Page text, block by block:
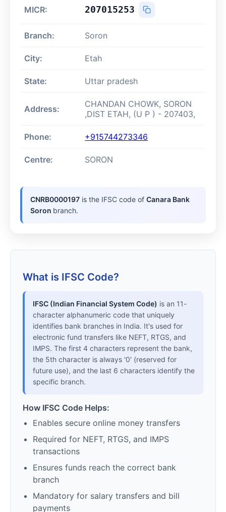
MICR: 207015253
Branch: Soron
City: Etah
State: Uttar pradesh
Address:
CHANDAN CHOWK, SORON
,DIST ETAH, (U P ) - 207403,
Phone: +915744273346
Centre: SORON
CNRB0000197 is the IFSC code ofCanara Bank
Soron branch.
What is IFSC Code?
IFSC (Indian Financial System Code) is an 11-
character alphanumeric code that uniquely
identifies bank branches in India. It's used for
electronic fund transfers like NEFT, RTGS, and
IMPS. The first 4 characters represent the bank,
the 5th character is always '0' (reserved for
future use), and the last 6 characters identify the
specific branch.
How IFSC Code Helps:
Enables secure online money transfers
Required for NEFT, RTGS, and IMPS
transactions
Ensures funds reach the correct bank
branch
Mandatory for salary transfers and bill
payments